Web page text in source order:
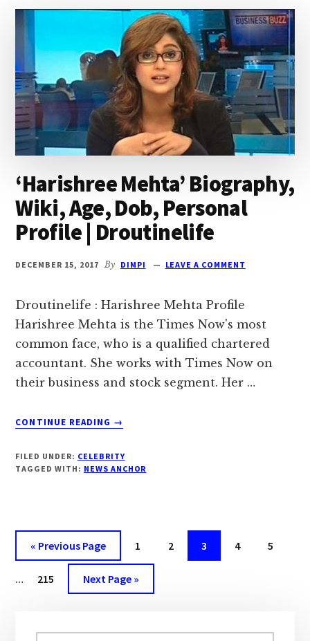
DROUTINELIFE
‘Harishree Mehta’ Biography,
Wiki, Age, Dob, Personal
Profile | Droutinelife
DECEMBER 15, 2017 By DIMPI LEAVE A COMMENT
Droutinelife : Harishree Mehta Profile
Harishree Mehta is the Times Now's most
common face, who is a qualified chartered
accountant. She works with Times Now on
their business and stock segment. Her …
CONTINUE READING
ABOUT
BIOGRAPHY,
PROFILE
→
FILED UNDER: CELEBRITY
TAGGED WITH: NEWS ANCHOR
« Previous Page Page
1 Page
2 Page
3 Page
4 Page
5
… Page
215 Next Page »